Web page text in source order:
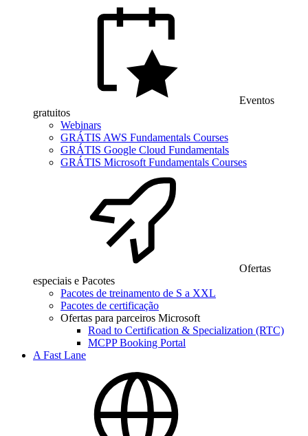
Eventos
gratuitos
Webinars
GRÁTIS AWS Fundamentals Courses
GRÁTIS Google Cloud Fundamentals
GRÁTIS Microsoft Fundamentals Courses
Ofertas
especiais e Pacotes
Pacotes de treinamento de S a XXL
Pacotes de certificação
Ofertas para parceiros Microsoft
Road to Certification & Specialization (RTC)
MCPP Booking Portal
A Fast Lane